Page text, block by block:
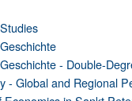
- Double-
- Global and Regional